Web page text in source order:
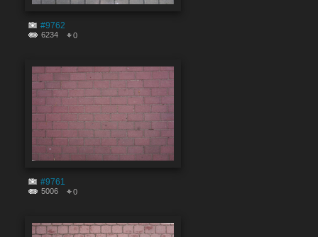
#9762
6234 0
#9761
5006 0